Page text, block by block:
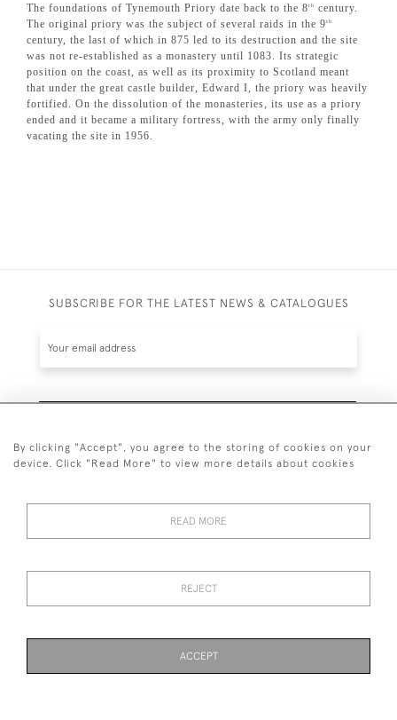
The foundations of Tynemouth Priory date back to the 8th
century.
The original priory was the subject of several raids in the 9th
century, the last of which in 875 led to its destruction and the site
was not re-established as a monastery until 1083. Its strategic
position on the coast, as well as its proximity to Scotland meant
that under the great castle builder, Edward I, the priory was heavily
fortified. On the dissolution of the monasteries, its use as a priory
ended and it became a military fortress, with the army only finally
vacating the site in 1956.
SUBSCRIBE FOR THE LATEST NEWS & CATALOGUES
© 2026 Guy Peppiatt Fine Art Ltd.
By clicking "Accept", you agree to the storing of cookies on your
device. Click "Read More" to view more details about cookies
READ MORE
REJECT
ACCEPT